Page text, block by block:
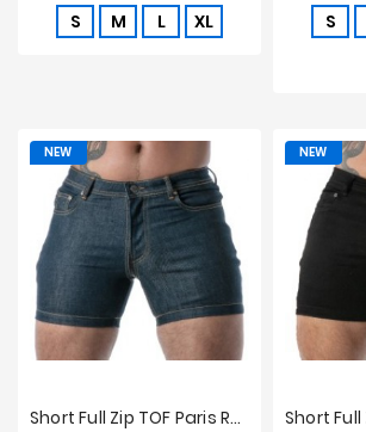
S M L XL S
Short Full Zip TOF Paris Raw Denim - Bleu
NEW NEW